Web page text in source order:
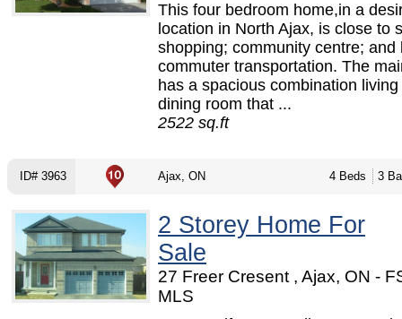
This four bedroom home,in a
location in North Ajax, is close to
shopping; community centre; and
commuter transportation. The
has a spacious combination
dining room that ...
2522 sq.ft
ID# 3963 Ajax, ON 4 Beds 3
2 Storey Home For
Sale
27 Freer Cresent , Ajax, ON -
MLS